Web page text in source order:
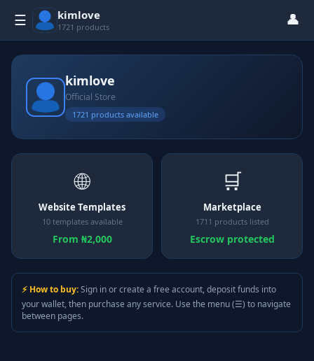
☰ kimlove
1721 products 👤
kimlove
Official Store
1721 products available
🌐
Website Templates
10 templates available
From ₦2,000
🛒
Marketplace
1711 products listed
Escrow protected
⚡ How to buy:Sign in or create a free account, deposit funds into
your wallet, then purchase any service. Use the menu (☰) to navigate
between pages.